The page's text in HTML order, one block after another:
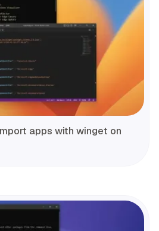
apps with winget on